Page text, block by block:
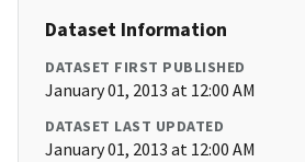
Dataset Information
DATASET FIRST PUBLISHED
January 01, 2013 at 12:00 AM
DATASET LAST UPDATED
January 01, 2013 at 12:00 AM